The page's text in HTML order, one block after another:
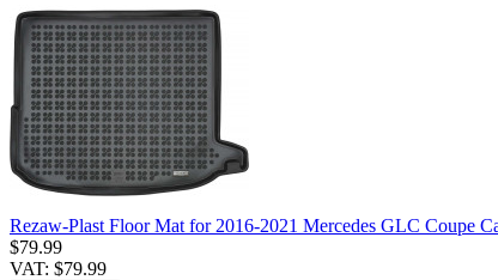
Rezaw-Plast Floor Mat for 2016-2021 Mercedes GLC Coupe
$79.99
VAT: $79.99